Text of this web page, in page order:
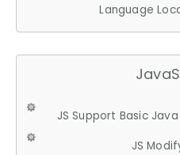
Language
JS Support Basic
JS